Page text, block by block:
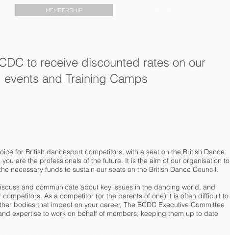
MEMBERSHIP
to receive discounted rates on our
events and Training Camps
for British dancesport competitors, with a seat on the British Dance
are the professionals of the future. It is the aim of our organisation to
necessary funds to sustain our seats on the British Dance Council.
and communicate about key issues in the dancing world, and
As a competitor (or the parents of one) it is often difficult to
bodies that impact on your career, The BCDC Executive Committee
expertise to work on behalf of members, keeping them up to date